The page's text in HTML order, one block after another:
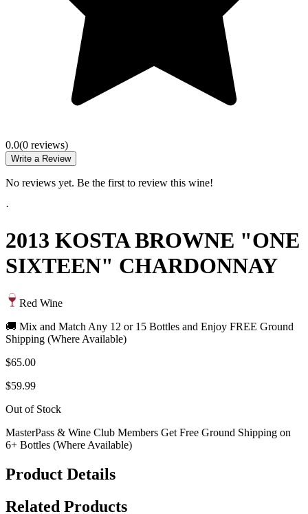
0.0(0 reviews)
Write a Review
No reviews yet. Be the first to review this wine!
·
2013 KOSTA BROWNE "ONE
SIXTEEN" CHARDONNAY
Red Wine
🚚 Mix and Match Any 12 or 15 Bottles and Enjoy FREE Ground
Shipping (Where Available)
$65.00
$59.99
Out of Stock
MasterPass & Wine Club Members Get Free Ground Shipping on
6+ Bottles (Where Available)
Product Details
Related Products